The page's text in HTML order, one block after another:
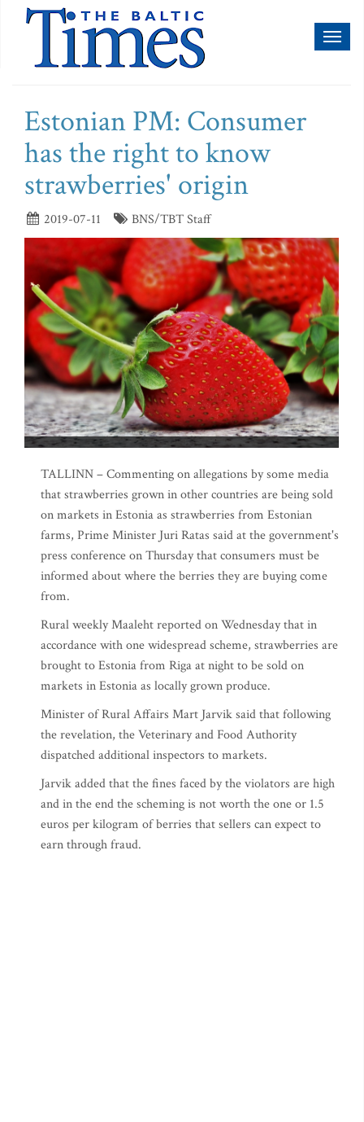
Estonian PM: Consumer
has the right to know
strawberries' origin
2019-07-11 BNS/TBT Staff
TALLINN – Commenting on allegations by some media
that strawberries grown in other countries are being sold
on markets in Estonia as strawberries from Estonian
farms, Prime Minister Juri Ratas said at the government's
press conference on Thursday that consumers must be
informed about where the berries they are buying come
from.
Rural weekly Maaleht reported on Wednesday that in
accordance with one widespread scheme, strawberries are
brought to Estonia from Riga at night to be sold on
markets in Estonia as locally grown produce.
Minister of Rural Affairs Mart Jarvik said that following
the revelation, the Veterinary and Food Authority
dispatched additional inspectors to markets.
Jarvik added that the fines faced by the violators are high
and in the end the scheming is not worth the one or 1.5
euros per kilogram of berries that sellers can expect to
earn through fraud.